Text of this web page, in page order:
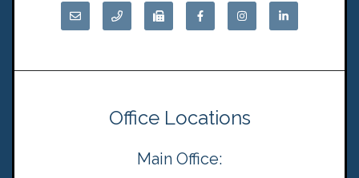
Office Locations
Main Office: